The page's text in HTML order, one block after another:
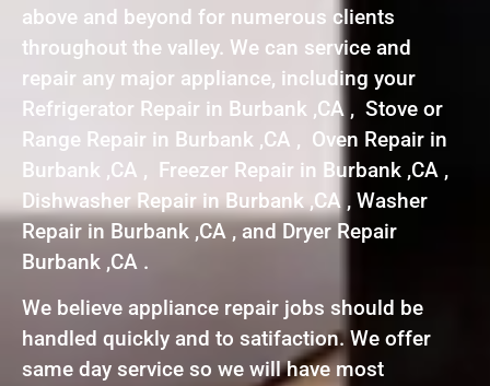
above and beyond for numerous clients
throughout the valley. We can service and
repair any major appliance, including your
Refrigerator Repair in Burbank ,CA , Stove or
Range Repair in Burbank ,CA , Oven Repair in
Burbank ,CA , Freezer Repair in Burbank ,CA ,
Dishwasher Repair in Burbank ,CA , Washer
Repair in Burbank ,CA , and Dryer Repair
Burbank ,CA .
We believe appliance repair jobs should be
handled quickly and to satifaction. We offer
same day service so we will have most